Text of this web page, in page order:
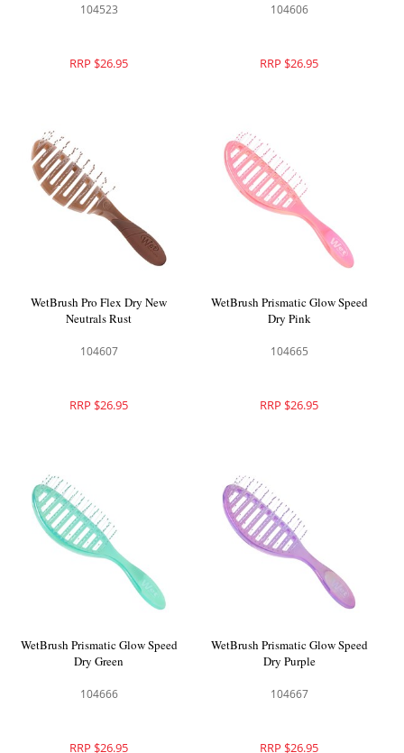
104523
RRP $26.95
104606
RRP $26.95
WetBrush Pro Flex Dry New
Neutrals Rust
104607
RRP $26.95
WetBrush Prismatic Glow Speed
Dry Pink
104665
RRP $26.95
WetBrush Prismatic Glow Speed
Dry Green
104666
RRP $26.95
WetBrush Prismatic Glow Speed
Dry Purple
104667
RRP $26.95